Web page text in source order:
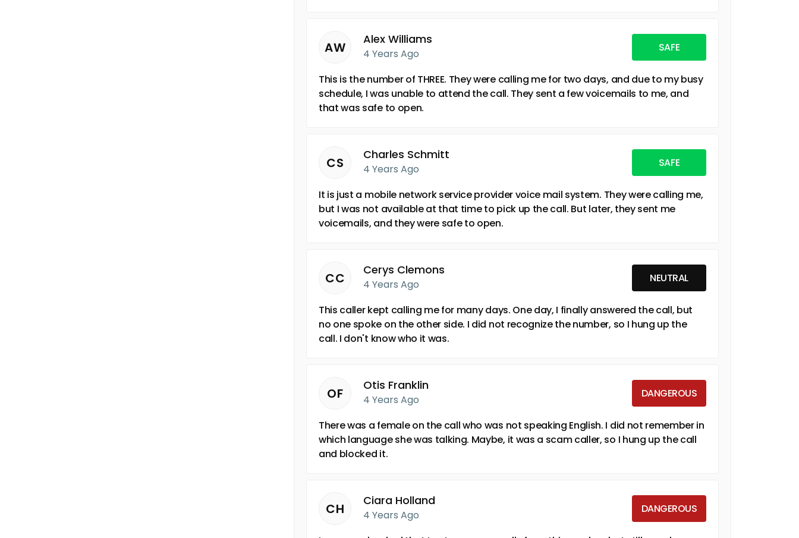
AW
Alex Williams
4 Years Ago SAFE
This is the number of THREE. They were calling me for two days, and due to my busy
schedule, I was unable to attend the call. They sent a few voicemails to me, and
that was safe to open.
CS
Charles Schmitt
4 Years Ago SAFE
It is just a mobile network service provider voice mail system. They were calling me,
but I was not available at that time to pick up the call. But later, they sent me
voicemails, and they were safe to open.
CC
Cerys Clemons
4 Years Ago NEUTRAL
This caller kept calling me for many days. One day, I finally answered the call, but
no one spoke on the other side. I did not recognize the number, so I hung up the
call. I don't know who it was.
OF
Otis Franklin
4 Years Ago DANGEROUS
There was a female on the call who was not speaking English. I did not remember in
which language she was talking. Maybe, it was a scam caller, so I hung up the call
and blocked it.
CH
Ciara Holland
4 Years Ago DANGEROUS